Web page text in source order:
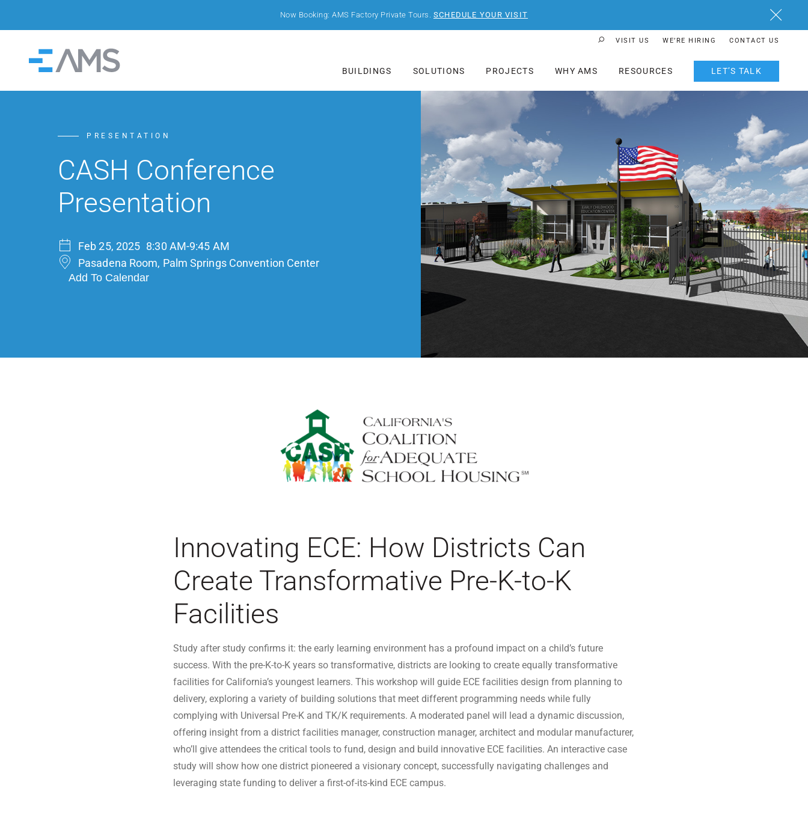
Skip to content
Now Booking: AMS Factory Private Tours. SCHEDULE YOUR VISIT Close
VISIT US WE’RE HIRING CONTACT US
BUILDINGS SOLUTIONS PROJECTS WHY AMS RESOURCES LET’S TALK
PRESENTATION
CASH Conference
Presentation
Feb 25, 2025 8:30 AM-9:45 AM
Pasadena Room, Palm Springs Convention Center
Add To Calendar
Innovating ECE: How Districts Can
Create Transformative Pre-K-to-K
Facilities
Study after study confirms it: the early learning environment has a profound impact on a child’s future
success. With the pre-K-to-K years so transformative, districts are looking to create equally transformative
facilities for California’s youngest learners. This workshop will guide ECE facilities design from planning to
delivery, exploring a variety of building solutions that meet different programming needs while fully
complying with Universal Pre-K and TK/K requirements. A moderated panel will lead a dynamic discussion,
offering insight from a district facilities manager, construction manager, architect and modular manufacturer,
who’ll give attendees the critical tools to fund, design and build innovative ECE facilities. An interactive case
study will show how one district pioneered a visionary concept, successfully navigating challenges and
leveraging state funding to deliver a first-of-its-kind ECE campus.